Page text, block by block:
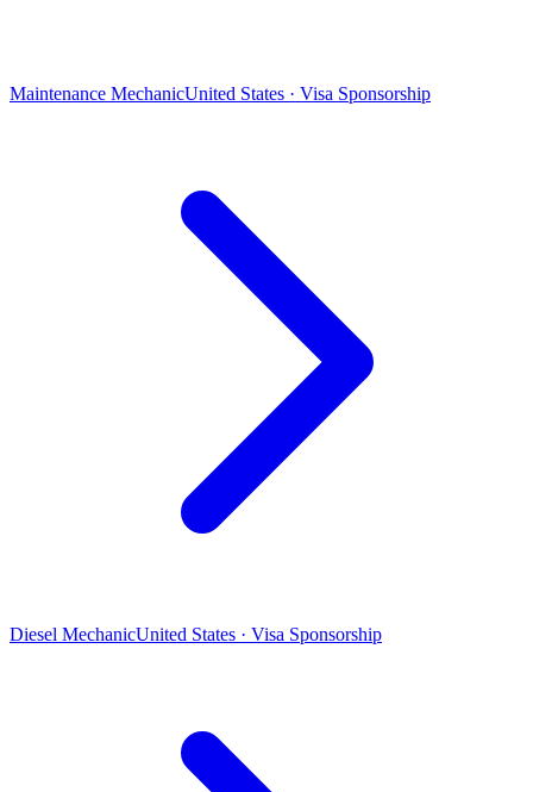
Maintenance MechanicUnited States · Visa Sponsorship
Diesel MechanicUnited States · Visa Sponsorship